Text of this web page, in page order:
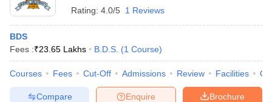
Rating: 4.0/5 1 Reviews
BDS
Fees :₹23.65 Lakhs B.D.S. (1 Course)
Courses Fees Cut-Off Admissions Review Facilities
Brochure
Enquire
Compare